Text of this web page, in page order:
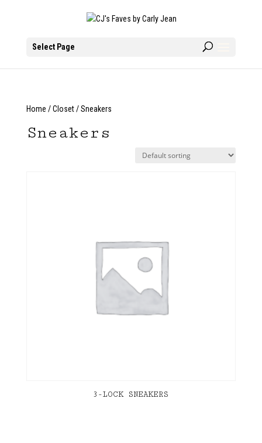
Select Page
Home /Closet/ Sneakers
Sneakers
3-LOCK SNEAKERS